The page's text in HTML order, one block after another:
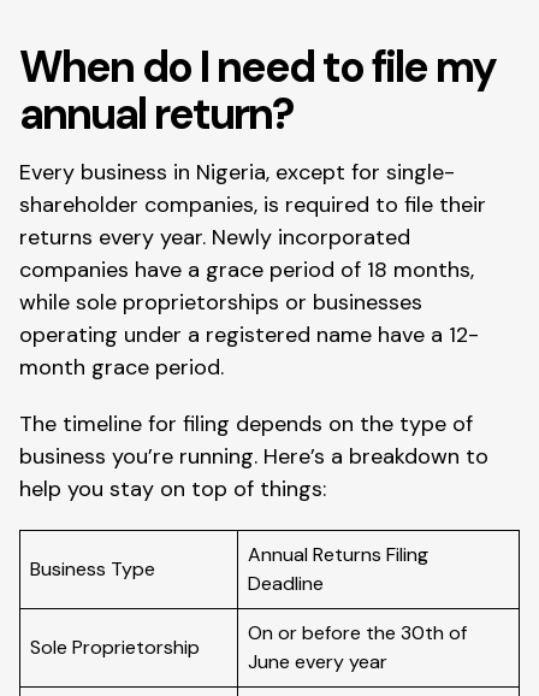
When do I need to file my
annual return?
Every business in Nigeria, except for single-
shareholder companies, is required to file their
returns every year. Newly incorporated
companies have a grace period of 18 months,
while sole proprietorships or businesses
operating under a registered name have a 12-
month grace period.
The timeline for filing depends on the type of
business you’re running. Here’s a breakdown to
help you stay on top of things:
Business Type
Annual Returns Filing
Deadline
Sole Proprietorship
On or before the 30th of
June every year